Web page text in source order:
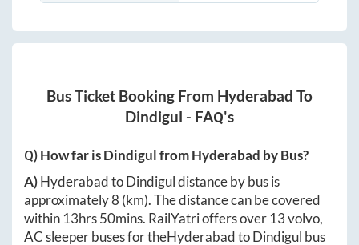
Bus Ticket Booking From Hyderabad To
Dindigul - FAQ's
Q) How far isDindigulfromHyderabad by Bus?
A)HyderabadtoDindiguldistance by bus is
approximately8 (km). The distance can be covered
within 13hrs 50mins. RailYatri offers over 13volvo,
AC sleeper buses for theHyderabadtoDindigul bus